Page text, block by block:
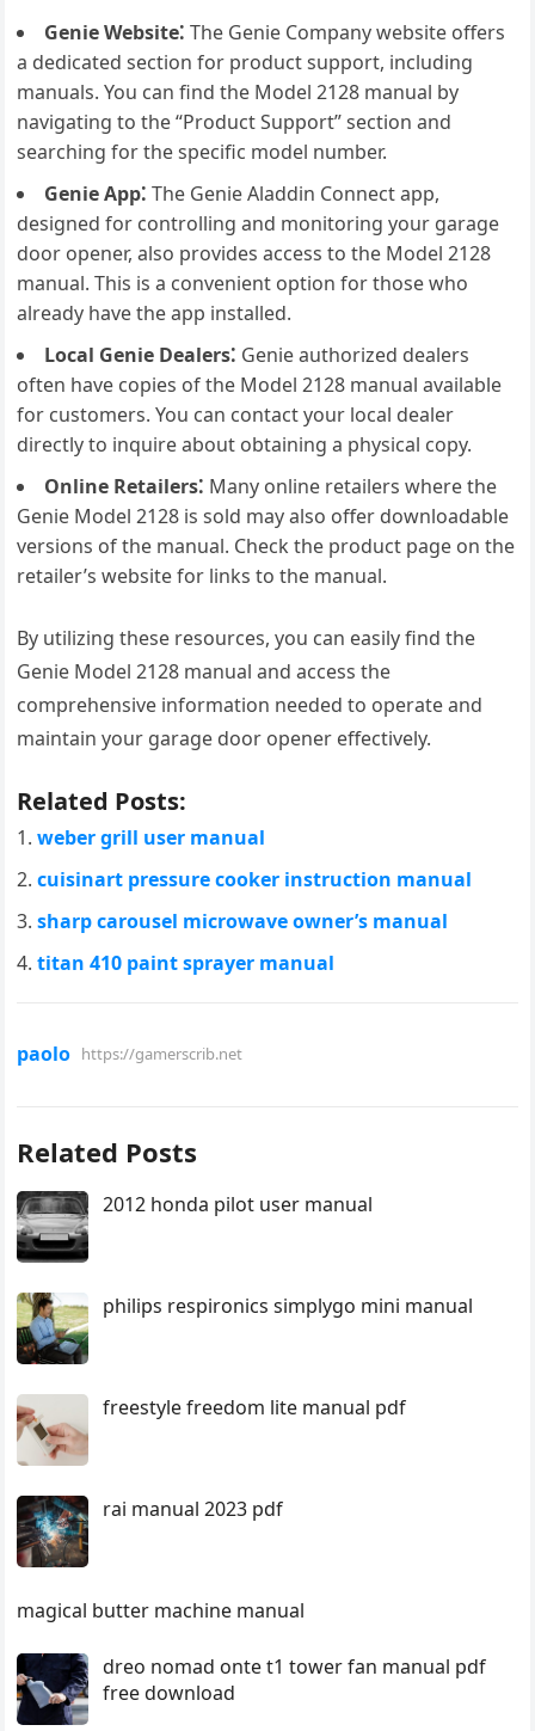
Genie Website⁚ The Genie Company website offers
a dedicated section for product support, including
manuals. You can find the Model 2128 manual by
navigating to the “Product Support” section and
searching for the specific model number.
Genie App⁚ The Genie Aladdin Connect app,
designed for controlling and monitoring your garage
door opener, also provides access to the Model 2128
manual. This is a convenient option for those who
already have the app installed.
Local Genie Dealers⁚ Genie authorized dealers
often have copies of the Model 2128 manual available
for customers. You can contact your local dealer
directly to inquire about obtaining a physical copy.
Online Retailers⁚ Many online retailers where the
Genie Model 2128 is sold may also offer downloadable
versions of the manual. Check the product page on the
retailer’s website for links to the manual.
By utilizing these resources, you can easily find the
Genie Model 2128 manual and access the
comprehensive information needed to operate and
maintain your garage door opener effectively.
Related Posts:
weber grill user manual
cuisinart pressure cooker instruction manual
sharp carousel microwave owner’s manual
titan 410 paint sprayer manual
paolo https://gamerscrib.net
Related Posts
2012 honda pilot user manual
philips respironics simplygo mini manual
freestyle freedom lite manual pdf
rai manual 2023 pdf
magical butter machine manual
dreo nomad onte t1 tower fan manual pdf
free download